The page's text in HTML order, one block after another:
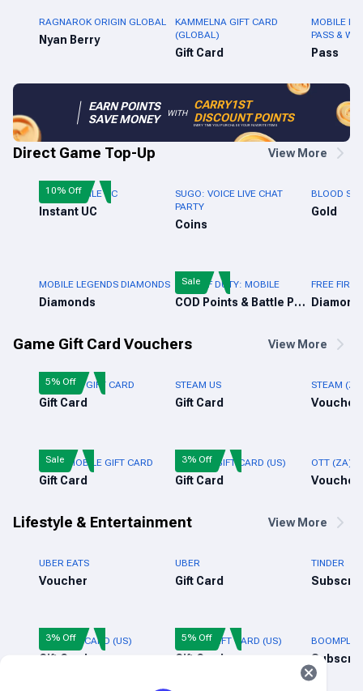
RAGNAROK ORIGIN GLOBAL
Nyan Berry
KAMMELNA GIFT CARD
(GLOBAL)
Gift Card
MOBILE
PASS &
Pass
EARN POINTS
SAVE MONEY
WITH
CARRY1ST
DISCOUNT POINTS
EVERY TIME YOU PURCHASE YOUR FAVORITE ITEMS
Direct Game Top-Up View More
PUBG MOBILE UC
Instant UC
10% Off
SUGO: VOICE LIVE CHAT
PARTY
Coins
BLOOD
Gold
MOBILE LEGENDS DIAMONDS
Diamonds
CALL OF DUTY: MOBILE
COD Points & Battle Pass
Sale FREE FIRE
Game Gift Card Vouchers View More
FREE FIRE GIFT CARD
Gift Card
5% Off STEAM US
Gift Card
STEAM
Voucher
PUBG MOBILE GIFT CARD
Gift Card
Sale ROBLOX GIFT CARD (US)
Gift Card
3% Off OTT (ZA)
Voucher
Lifestyle & Entertainment View More
UBER EATS
Voucher
UBER
Gift Card
TINDER
NIKE GIFT CARD (US)
Gift Card
3% Off ADIDAS GIFT CARD (US)
Gift Card
5% Off